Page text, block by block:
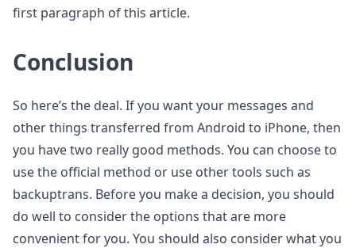
first paragraph of this article.
Conclusion
So here’s the deal. If you want your messages and
other things transferred from Android to iPhone, then
you have two really good methods. You can choose to
use the official method or use other tools such as
backuptrans. Before you make a decision, you should
do well to consider the options that are more
convenient for you. You should also consider what you